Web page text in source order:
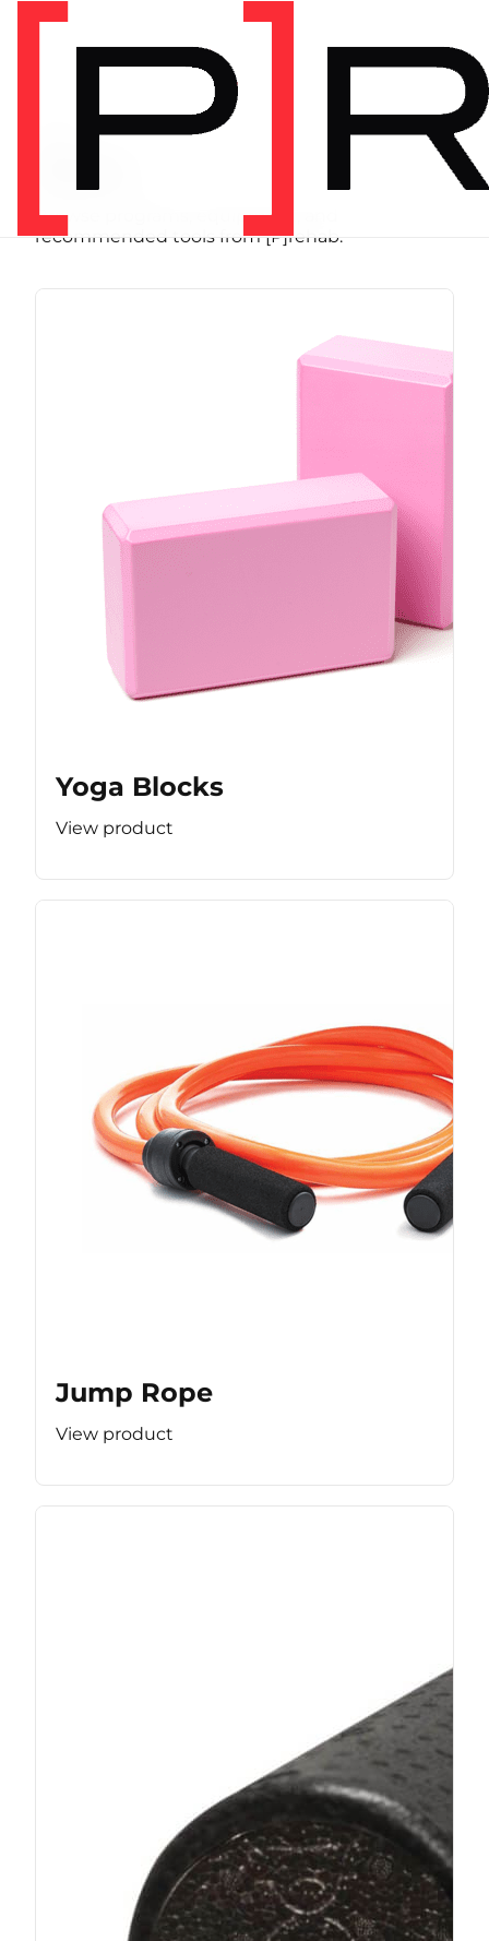
Browse programs, equipment, and
recommended tools from [P]rehab.
Yoga Blocks
View product
Jump Rope
View product